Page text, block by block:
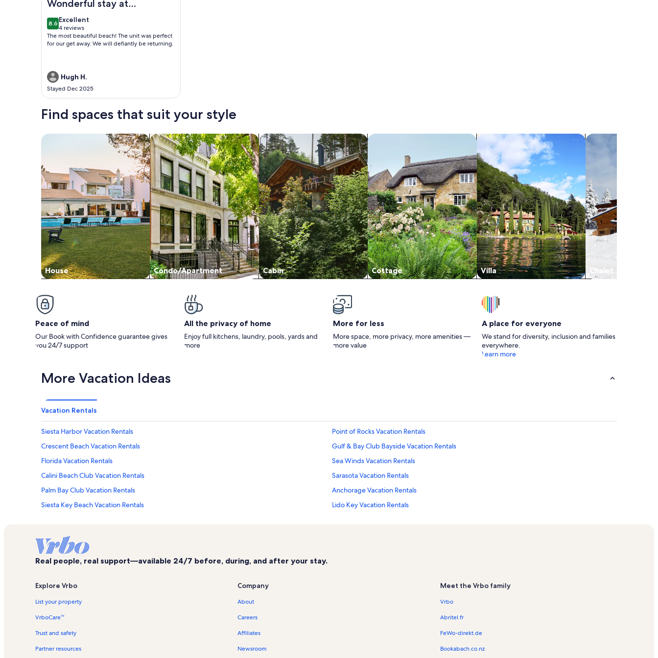
Wonderful stay at
Crescent Arms
8.68.6 out of 10
Excellent
excellent
4 reviews
(4
reviews)
The most beautiful beach! The unit was perfect
for our get away. We will defiantly be returning.
Hugh H.
Stayed Dec 2025
Find spaces that suit your style
House
Search for Houses
Condo/Apartment
Search for Condos/Apartments
Cabin
search for cabins
Cottage
search for cottages
Villa
search for villas
Chalet
search for chalets
Peace of mind
Our Book with Confidence guarantee gives
you 24/7 support
All the privacy of home
Enjoy full kitchens, laundry, pools, yards and
more
More for less
More space, more privacy, more amenities —
more value
A place for everyone
We stand for diversity, inclusion and families
everywhere.
Learn more
More Vacation Ideas
Vacation Rentals
Siesta Harbor Vacation Rentals
Point of Rocks Vacation Rentals
Crescent Beach Vacation Rentals
Gulf & Bay Club Bayside Vacation Rentals
Florida Vacation Rentals
Sea Winds Vacation Rentals
Calini Beach Club Vacation Rentals
Sarasota Vacation Rentals
Palm Bay Club Vacation Rentals
Anchorage Vacation Rentals
Siesta Key Beach Vacation Rentals
Lido Key Vacation Rentals
Casa Blanca Vacation Rentals
Harbor Towers Yacht & Racquet Club Vacation Rentals
Siesta Key Vacation Rentals
Polynesian Gardens Vacation Rentals
La Siesta Vacation Rentals
Midnight Cove II Vacation Rentals
Excelsior Beach To Bay Vacation Rentals
Real people, real support—available 24/7 before, during, and after your stay.
Explore Vrbo
List your property
VrboCare™
Trust and safety
Partner resources
Company
About
Careers
Affiliates
Newsroom
Meet the Vrbo family
Vrbo
Abritel.fr
FeWo-direkt.de
Bookabach.co.nz